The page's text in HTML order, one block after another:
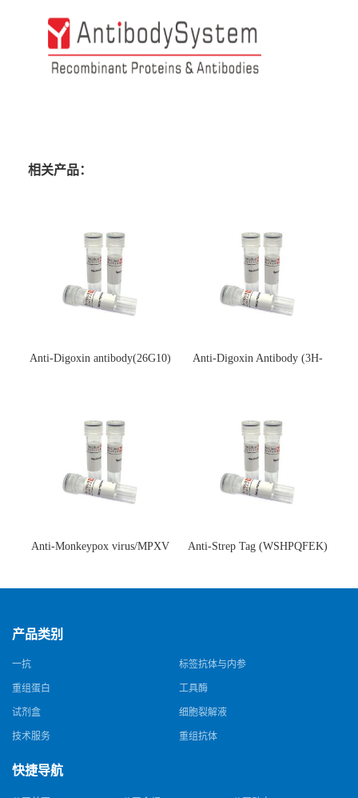
相关产品：
Anti-Digoxin antibody(26G10)
Anti-Digoxin Antibody (3H-
Anti-Monkeypox virus/MPXV
猴痘病毒单克隆抗体)
Anti-Strep Tag (WSHPQFEK)
体)
产品类别
一抗 标签抗体与内参
重组蛋白 工具酶
试剂盒 细胞裂解液
技术服务 重组抗体
快捷导航